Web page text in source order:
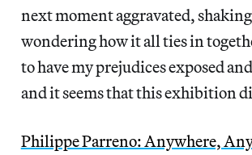
next moment aggravated,
wondering how it all ties in
to have my prejudices exposed
and it seems that this exhibition
Philippe Parreno: Anywhere,